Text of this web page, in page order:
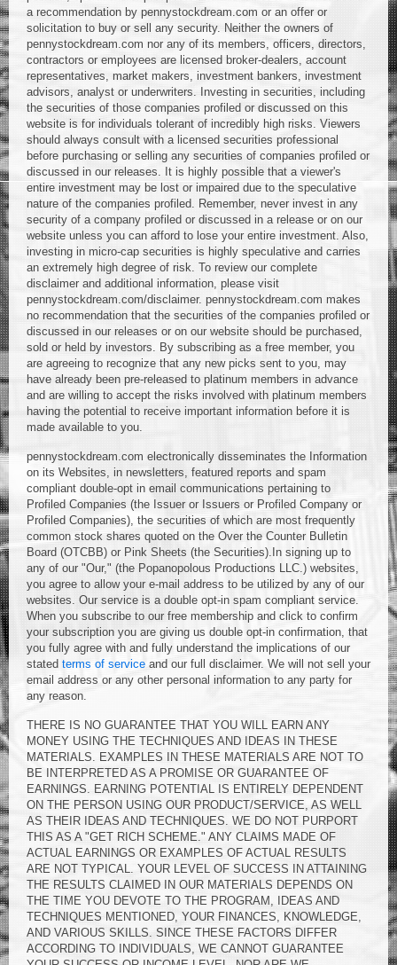
a recommendation by pennystockdream.com or an offer or
solicitation to buy or sell any security. Neither the owners of
pennystockdream.com nor any of its members, officers, directors,
contractors or employees are licensed broker-dealers, account
representatives, market makers, investment bankers, investment
advisors, analyst or underwriters. Investing in securities, including
the securities of those companies profiled or discussed on this
website is for individuals tolerant of incredibly high risks. Viewers
should always consult with a licensed securities professional
before purchasing or selling any securities of companies profiled or
discussed in our releases. It is highly possible that a viewer's
entire investment may be lost or impaired due to the speculative
nature of the companies profiled. Remember, never invest in any
security of a company profiled or discussed in a release or on our
website unless you can afford to lose your entire investment. Also,
investing in micro-cap securities is highly speculative and carries
an extremely high degree of risk. To review our complete
disclaimer and additional information, please visit
pennystockdream.com/disclaimer. pennystockdream.com makes
no recommendation that the securities of the companies profiled or
discussed in our releases or on our website should be purchased,
sold or held by investors. By subscribing as a free member, you
are agreeing to recognize that any new picks sent to you, may
have already been pre-released to platinum members in advance
and are willing to accept the risks involved with platinum members
having the potential to receive important information before it is
made available to you.
pennystockdream.com electronically disseminates the Information
on its Websites, in newsletters, featured reports and spam
compliant double-opt in email communications pertaining to
Profiled Companies (the Issuer or Issuers or Profiled Company or
Profiled Companies), the securities of which are most frequently
common stock shares quoted on the Over the Counter Bulletin
Board (OTCBB) or Pink Sheets (the Securities).In signing up to
any of our "Our," (the Popanopolous Productions LLC.) websites,
you agree to allow your e-mail address to be utilized by any of our
websites. Our service is a double opt-in spam compliant service.
When you subscribe to our free membership and click to confirm
your subscription you are giving us double opt-in confirmation, that
you fully agree with and fully understand the implications of our
stated terms of service and our full disclaimer. We will not sell your
email address or any other personal information to any party for
any reason.
THERE IS NO GUARANTEE THAT YOU WILL EARN ANY
MONEY USING THE TECHNIQUES AND IDEAS IN THESE
MATERIALS. EXAMPLES IN THESE MATERIALS ARE NOT TO
BE INTERPRETED AS A PROMISE OR GUARANTEE OF
EARNINGS. EARNING POTENTIAL IS ENTIRELY DEPENDENT
ON THE PERSON USING OUR PRODUCT/SERVICE, AS WELL
AS THEIR IDEAS AND TECHNIQUES. WE DO NOT PURPORT
THIS AS A "GET RICH SCHEME." ANY CLAIMS MADE OF
ACTUAL EARNINGS OR EXAMPLES OF ACTUAL RESULTS
ARE NOT TYPICAL. YOUR LEVEL OF SUCCESS IN ATTAINING
THE RESULTS CLAIMED IN OUR MATERIALS DEPENDS ON
THE TIME YOU DEVOTE TO THE PROGRAM, IDEAS AND
TECHNIQUES MENTIONED, YOUR FINANCES, KNOWLEDGE,
AND VARIOUS SKILLS. SINCE THESE FACTORS DIFFER
ACCORDING TO INDIVIDUALS, WE CANNOT GUARANTEE